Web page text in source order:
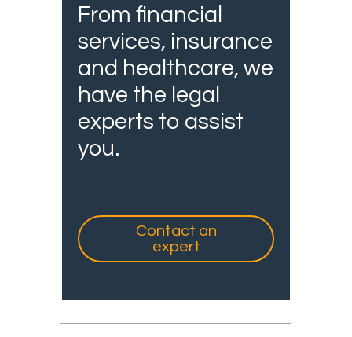
From financial
services, insurance
and healthcare, we
have the legal
experts to assist
you.
Contact an
expert